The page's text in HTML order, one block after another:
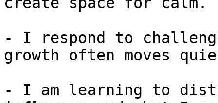
- I respond to
growth often moves
- I am learning to